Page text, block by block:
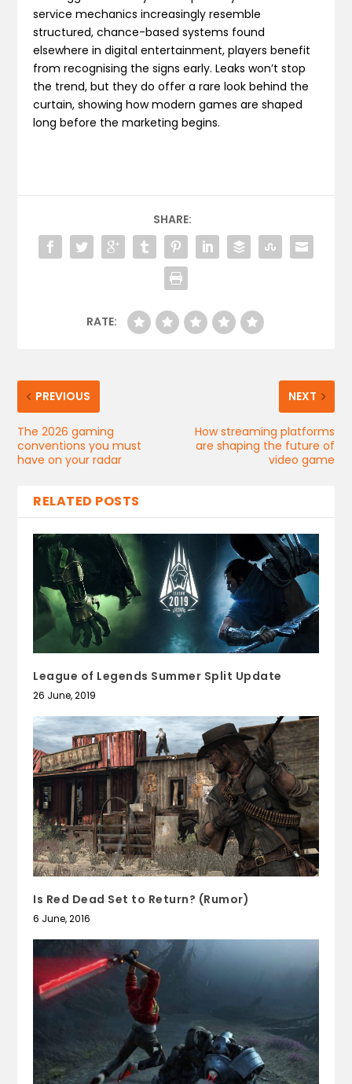
service mechanics increasingly resemble
structured, chance-based systems found
elsewhere in digital entertainment, players benefit
from recognising the signs early. Leaks won’t stop
the trend, but they do offer a rare look behind the
curtain, showing how modern games are shaped
long before the marketing begins.
SHARE:
RATE:
PREVIOUS
The 2026 gaming
conventions you must
have on your radar
NEXT
How streaming platforms
are shaping the future of
video game
RELATED POSTS
League of Legends Summer Split Update
26 June, 2019
Is Red Dead Set to Return? (Rumor)
6 June, 2016